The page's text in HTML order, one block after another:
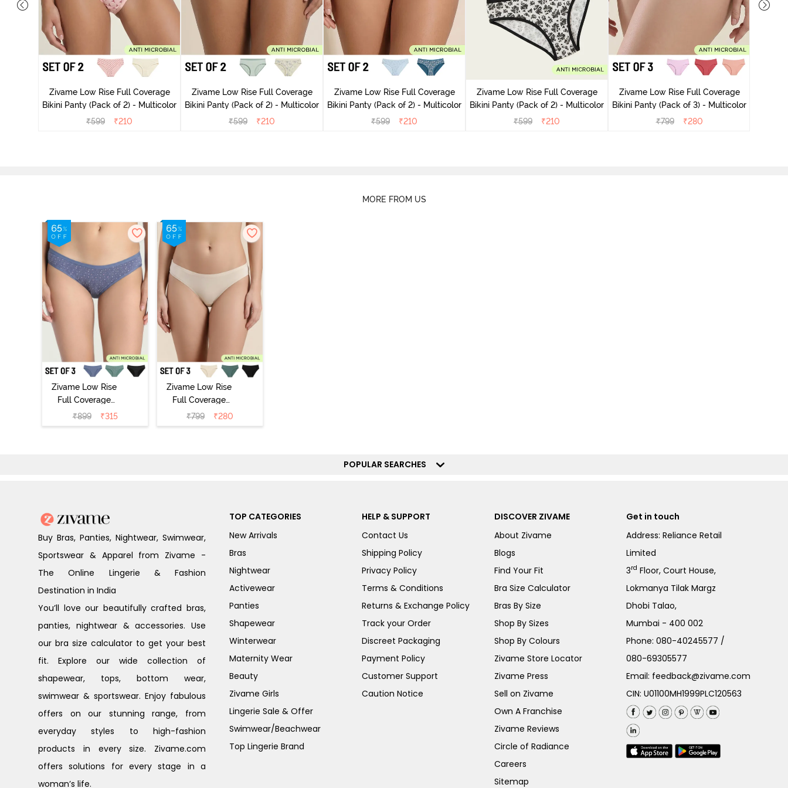
Zivame Low Rise Full Coverage
Bikini Panty (Pack of 2) - Multicolor
₹599 ₹210
Zivame Low Rise Full Coverage
Bikini Panty (Pack of 2) - Multicolor
₹599 ₹210
Zivame Low Rise Full Coverage
Bikini Panty (Pack of 2) - Multicolor
₹599 ₹210
Zivame Low Rise Full Coverage
Bikini Panty (Pack of 2) - Multicolor
₹599 ₹210
Zivame Low Rise Full Coverage
Bikini Panty (Pack of 3) - Multicolor
₹799 ₹280
MORE FROM US
Zivame Low Rise
Full Coverage
Bikini Panty
(Pack of 3) -
₹899 ₹315
Zivame Low Rise
Full Coverage
Bikini Panty
(Pack of 3) -
₹799 ₹280
POPULAR SEARCHES
Buy Bras, Panties, Nightwear, Swimwear,
Sportswear & Apparel from Zivame -
The Online Lingerie & Fashion
Destination in India
You’ll love our beautifully crafted bras,
panties, nightwear & accessories. Use
our bra size calculator to get your best
fit. Explore our wide collection of
shapewear, tops, bottom wear,
swimwear & sportswear. Enjoy fabulous
offers on our stunning range, from
everyday styles to high-fashion
products in every size. Zivame.com
offers solutions for every stage in a
woman’s life.
TOP CATEGORIES
New Arrivals
Bras
Nightwear
Activewear
Panties
Shapewear
Winterwear
Maternity Wear
Beauty
Zivame Girls
Lingerie Sale & Offer
Swimwear/Beachwear
Top Lingerie Brand
HELP & SUPPORT
Contact Us
Shipping Policy
Privacy Policy
Terms & Conditions
Returns & Exchange Policy
Track your Order
Discreet Packaging
Payment Policy
Customer Support
Caution Notice
DISCOVER ZIVAME
About Zivame
Blogs
Find Your Fit
Bra Size Calculator
Bras By Size
Shop By Sizes
Shop By Colours
Zivame Store Locator
Zivame Press
Sell on Zivame
Own A Franchise
Zivame Reviews
Circle of Radiance
Careers
Sitemap
Get in touch
Address: Reliance Retail
Limited
3rd Floor, Court House,
Lokmanya Tilak Margz
Dhobi Talao,
Mumbai - 400 002
Phone:080-40245577 /
080-69305577
Email: feedback@zivame.com
CIN: U01100MH1999PLC120563